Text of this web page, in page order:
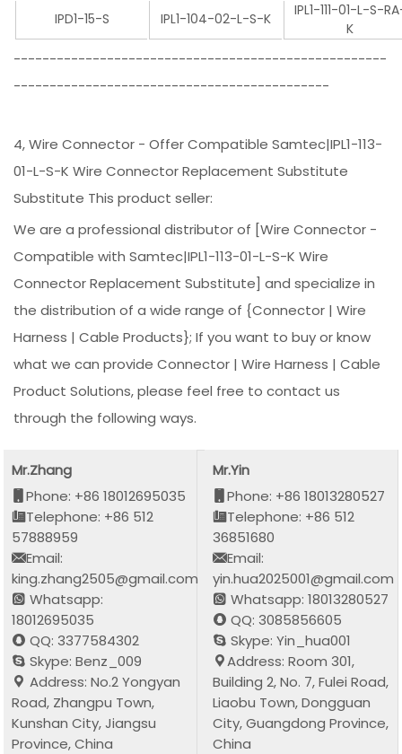
IPD1-15-S IPL1-104-02-L-S-K
IPL1-111-01-L-S-
K
----------------------------------------------------
--------------------------------------------
4, Wire Connector - Offer Compatible Samtec|IPL1-113-
01-L-S-K Wire Connector Replacement Substitute
Substitute This product seller:
We are a professional distributor of [Wire Connector -
Compatible with Samtec|IPL1-113-01-L-S-K Wire
Connector Replacement Substitute] and specialize in
the distribution of a wide range of {Connector | Wire
Harness | Cable Products}; If you want to buy or know
what we can provide Connector | Wire Harness | Cable
Product Solutions, please feel free to contact us
through the following ways.
Mr.Zhang
Phone: +86 18012695035
Telephone: +86 512
57888959
Email:
king.zhang2505@gmail.com
Whatsapp:
18012695035
QQ: 3377584302
Skype: Benz_009
Address: No.2 Yongyan
Road, Zhangpu Town,
Kunshan City, Jiangsu
Province, China
Mr.Yin
Phone: +86 18013280527
Telephone: +86 512
36851680
Email:
yin.hua2025001@gmail.com
Whatsapp: 18013280527
QQ: 3085856605
Skype: Yin_hua001
Address: Room 301,
Building 2, No. 7, Fulei Road,
Liaobu Town, Dongguan
City, Guangdong Province,
China